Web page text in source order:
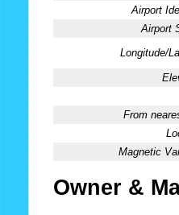
Airport
Airport
Longitude/
From
Magnetic
Owner &